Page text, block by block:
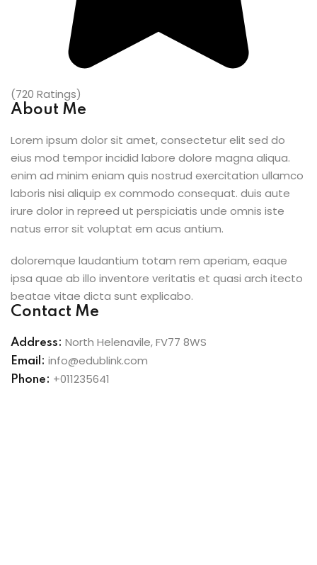
(720 Ratings)
About Me
Lorem ipsum dolor sit amet, consectetur elit sed do
eius mod tempor incidid labore dolore magna aliqua.
enim ad minim eniam quis nostrud exercitation ullamco
laboris nisi aliquip ex commodo consequat. duis aute
irure dolor in repreed ut perspiciatis unde omnis iste
natus error sit voluptat em acus antium.
doloremque laudantium totam rem aperiam, eaque
ipsa quae ab illo inventore veritatis et quasi arch itecto
beatae vitae dicta sunt explicabo.
Contact Me
Address: North Helenavile, FV77 8WS
Email: info@edublink.com
Phone: +011235641